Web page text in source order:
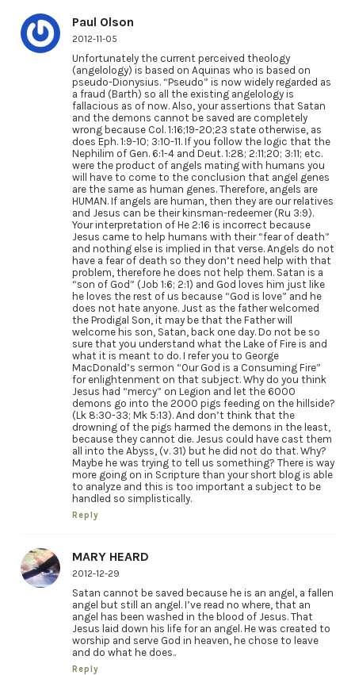
Paul Olson
2012-11-05
Unfortunately the current perceived theology
(angelology) is based on Aquinas who is based on
pseudo-Dionysius. “Pseudo” is now widely regarded as
a fraud (Barth) so all the existing angelology is
fallacious as of now. Also, your assertions that Satan
and the demons cannot be saved are completely
wrong because Col. 1:16;19-20;23 state otherwise, as
does Eph. 1:9-10; 3:10-11. If you follow the logic that the
Nephilim of Gen. 6:1-4 and Deut. 1:28; 2:11;20; 3:11; etc.
were the product of angels mating with humans you
will have to come to the conclusion that angel genes
are the same as human genes. Therefore, angels are
HUMAN. If angels are human, then they are our relatives
and Jesus can be their kinsman-redeemer (Ru 3:9).
Your interpretation of He 2:16 is incorrect because
Jesus came to help humans with their “fear of death”
and nothing else is implied in that verse. Angels do not
have a fear of death so they don’t need help with that
problem, therefore he does not help them. Satan is a
“son of God” (Job 1:6; 2:1) and God loves him just like
he loves the rest of us because “God is love” and he
does not hate anyone. Just as the father welcomed
the Prodigal Son, it may be that the Father will
welcome his son, Satan, back one day. Do not be so
sure that you understand what the Lake of Fire is and
what it is meant to do. I refer you to George
MacDonald’s sermon “Our God is a Consuming Fire”
for enlightenment on that subject. Why do you think
Jesus had “mercy” on Legion and let the 6000
demons go into the 2000 pigs feeding on the hillside?
(Lk 8:30-33; Mk 5:13). And don’t think that the
drowning of the pigs harmed the demons in the least,
because they cannot die. Jesus could have cast them
all into the Abyss, (v. 31) but he did not do that. Why?
Maybe he was trying to tell us something? There is way
more going on in Scripture than your short blog is able
to analyze and this is too important a subject to be
handled so simplistically.
Reply
MARY HEARD
2012-12-29
Satan cannot be saved because he is an angel, a fallen
angel but still an angel. I’ve read no where, that an
angel has been washed in the blood of Jesus. That
Jesus laid down his life for an angel. He was created to
worship and serve God in heaven, he chose to leave
and do what he does..
Reply